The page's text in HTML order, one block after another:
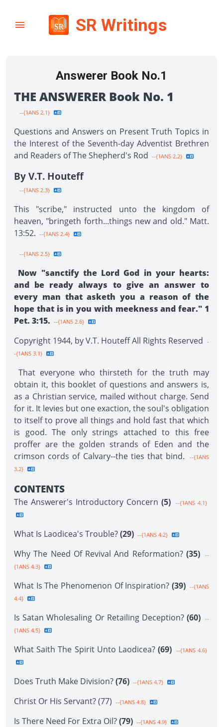
SR Writings
Answerer Book No.1
THE ANSWERER Book No. 1
--{1ANS 2.1}
Questions and Answers on Present Truth Topics in
the Interest of the Seventh-day Adventist Brethren
and Readers of The Shepherd's Rod --{1ANS 2.2}
By V.T. Houteff
--{1ANS 2.3}
This "scribe," instructed unto the kingdom of
heaven, "bringeth forth...things new and old." Matt.
13:52. --{1ANS 2.4}
--{1ANS 2.5}
Now "sanctify the Lord God in your hearts:
and be ready always to give an answer to
every man that asketh you a reason of the
hope that is in you with meekness and fear." 1
Pet. 3:15. --{1ANS 2.6}
Copyright 1944, by V.T. Houteff All Rights Reserved -
-{1ANS 3.1}
That everyone who thirsteth for the truth may
obtain it, this booklet of questions and answers is,
as a Christian service, mailed without charge. Send
for it. It levies but one exaction, the soul's obligation
to itself to prove all things and hold fast that which
is good. The only strings attached to this free
proffer are the golden strands of Eden and the
crimson cords of Calvary--the ties that bind.
--{1ANS
3.2}
CONTENTS
The Answerer's Introductory Concern (5) --{1ANS 4.1}
What Is Laodicea's Trouble?(29) --{1ANS 4.2}
Why The Need Of Revival And Reformation? (35)
--
{1ANS 4.3}
What Is The Phenomenon Of Inspiration? (39) --{1ANS
4.4}
Is Satan Wholesaling Or Retailing Deception? (60) --
{1ANS 4.5}
What Saith The Spirit Unto Laodicea? (69) --{1ANS 4.6}
Does Truth Make Division?(76) --{1ANS 4.7}
Christ Or His Servant? (77) --{1ANS 4.8}
Is There Need For Extra Oil?(79) --{1ANS 4.9}